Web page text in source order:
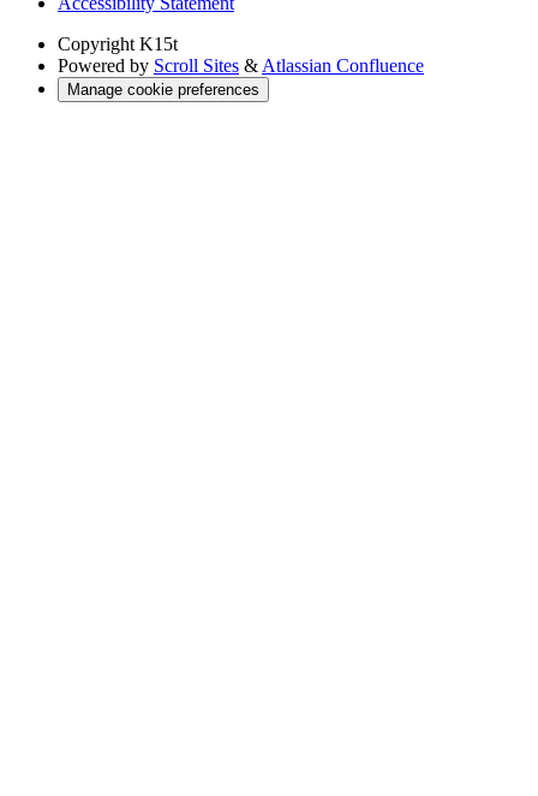
Copyright K15t
Powered by Scroll Sites &Atlassian Confluence
Manage cookie preferences